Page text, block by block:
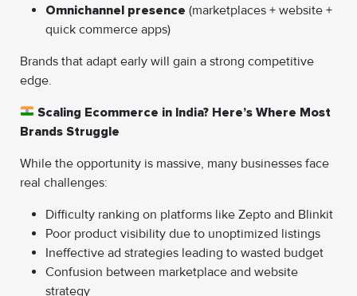
Omnichannel presence (marketplaces + website +
quick commerce apps)
Brands that adapt early will gain a strong competitive
edge.
Scaling Ecommerce in India? Here’s Where Most
Brands Struggle
While the opportunity is massive, many businesses face
real challenges:
Difficulty ranking on platforms like Zepto and Blinkit
Poor product visibility due to unoptimized listings
Ineffective ad strategies leading to wasted budget
Confusion between marketplace and website
strategy